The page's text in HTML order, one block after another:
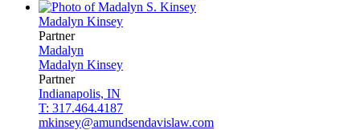
Madalyn Kinsey
Partner
Madalyn
Madalyn Kinsey
Partner
Indianapolis, IN
T: 317.464.4187
mkinsey@amundsendavislaw.com